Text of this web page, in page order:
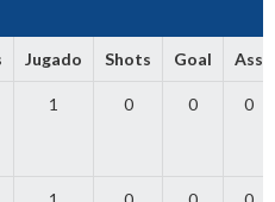
Jugado Shots Goal Ass
1 0 0 0